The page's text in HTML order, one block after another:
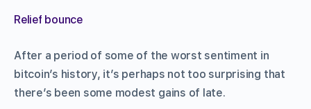
Relief bounce
After a period of some of the worst sentiment in
bitcoin’s history, it’s perhaps not too surprising that
there’s been some modest gains of late.